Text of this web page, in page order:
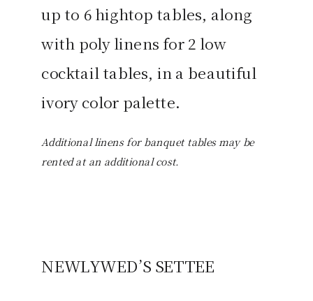
up to 6 hightop tables, along
with poly linens for 2 low
cocktail tables, in a beautiful
ivory color palette.
Additional linens for banquet tables may be
rented at an additional cost.
NEWLYWED’S SETTEE